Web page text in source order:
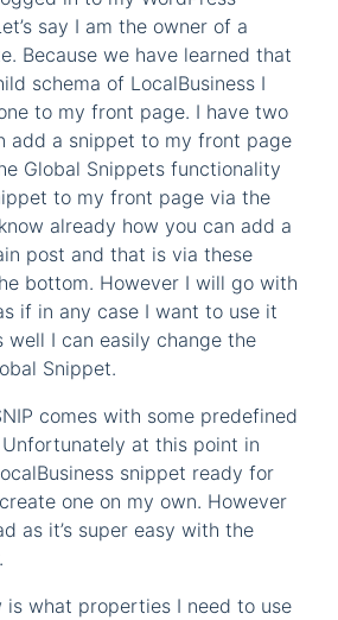
say I am the owner of a
Because we have learned that
schema of LocalBusiness I
to my front page. I have two
add a snippet to my front page
Global Snippets functionality
to my front page via the
already how you can add a
post and that is via these
bottom. However I will go with
if in any case I want to use it
well I can easily change the
Snippet.
comes with some predefined
at this point in
snippet ready for
one on my own. However
as it’s super easy with the
is what properties I need to use